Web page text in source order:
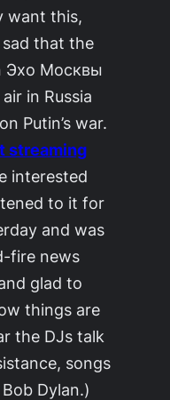
want this,
that the
Эхо Москвы
in Russia
Putin’s war.
streaming
interested
to it for
and was
fire news
glad to
things are
the DJs talk
songs
Dylan.)